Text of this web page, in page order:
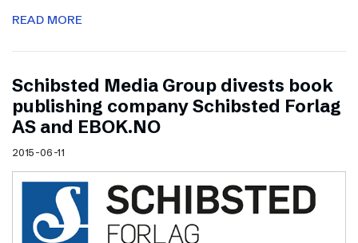
READ MORE
Schibsted Media Group divests book
publishing company Schibsted Forlag
AS and EBOK.NO
2015-06-11